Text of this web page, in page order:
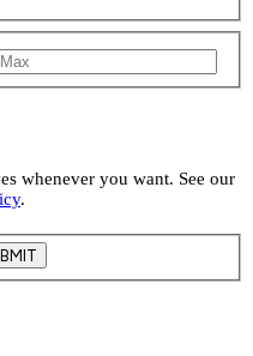
whenever you want. See our
.